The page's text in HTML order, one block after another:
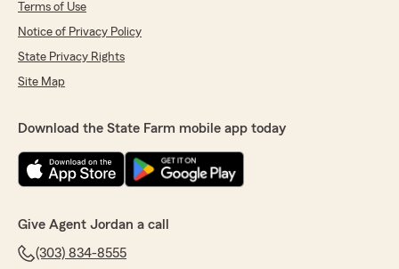
Terms of Use
Notice of Privacy Policy
State Privacy Rights
Site Map
Download the State Farm mobile app today
Give Agent Jordan a call
(303) 834-8555